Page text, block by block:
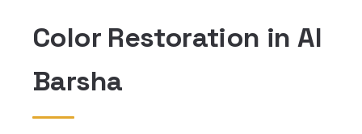
Color Restoration in Al
Barsha